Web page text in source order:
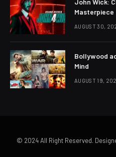
John Wick:
Masterpiece
AUGUST 30,
Bollywood
Mind
AUGUST 19,
© 2024 All Right Reserved.